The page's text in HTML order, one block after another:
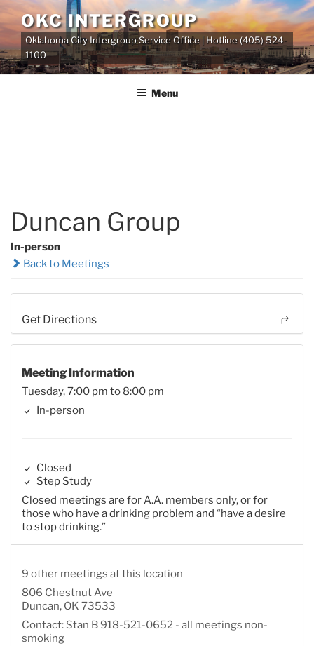
Skip
to
content
OKC INTERGROUP
Oklahoma City Intergroup Service Office | Hotline (405) 524-
1100
Menu
Duncan Group
In-person
Back to Meetings
Get Directions
Meeting Information
Tuesday, 7:00 pm to 8:00 pm
In-person
Closed
Step Study
Closed meetings are for A.A. members only, or for
those who have a drinking problem and “have a desire
to stop drinking.”
9 other meetings at this location
806 Chestnut Ave
Duncan, OK 73533
Contact: Stan B 918-521-0652 - all meetings non-
smoking